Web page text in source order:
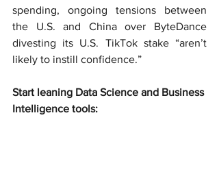
spending, ongoing tensions between
the U.S. and China over ByteDance
divesting its U.S. TikTok stake “aren’t
likely to instill confidence.”
Start leaning Data Science and Business
Intelligence tools: